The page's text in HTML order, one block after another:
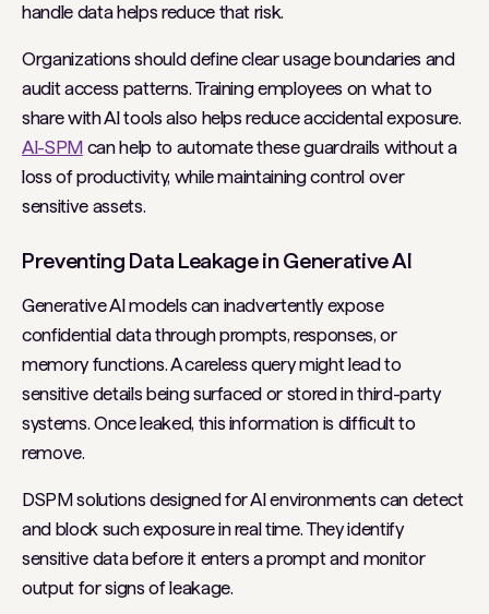
handle data helps reduce that risk.
Organizations should define clear usage boundaries and
audit access patterns. Training employees on what to
share with AI tools also helps reduce accidental exposure.
AI-SPMcan help to automate these guardrails without a
loss of productivity, while maintaining control over
sensitive assets.
Preventing Data Leakage in Generative AI
Generative AI models can inadvertently expose
confidential data through prompts, responses, or
memory functions. A careless query might lead to
sensitive details being surfaced or stored in third-party
systems. Once leaked, this information is difficult to
remove.
DSPM solutions designed for AI environments can detect
and block such exposure in real time. They identify
sensitive data before it enters a prompt and monitor
output for signs of leakage.